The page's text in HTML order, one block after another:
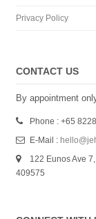
Privacy Policy
CONTACT US
By appointment
Phone : +65
E-Mail :
122 Eunos Ave
409575